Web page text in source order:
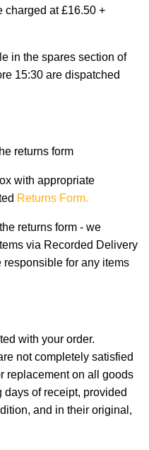
charged at £16.50 +
in the spares section of
15:30 are dispatched
returns form
with appropriate
Returns Form.
returns form - we
via Recorded Delivery
for any items
with your order.
not completely satisfied
replacement on all goods
of receipt, provided
and in their original,